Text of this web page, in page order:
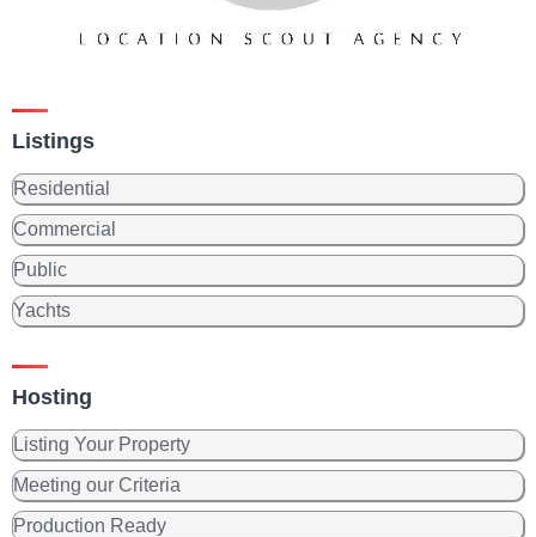
Listings
Residential
Commercial
Public
Yachts
Hosting
Listing Your Property
Meeting our Criteria
Production Ready